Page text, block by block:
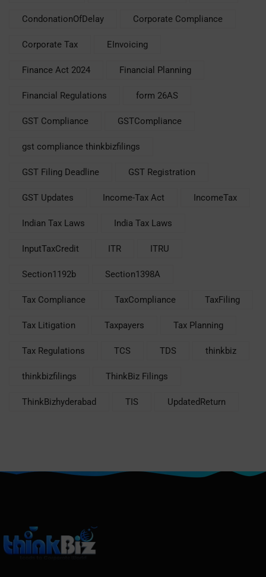
CondonationOfDelay Corporate Compliance
Corporate Tax EInvoicing
Finance Act 2024 Financial Planning
Financial Regulations form 26AS
GST Compliance GSTCompliance
gst compliance thinkbizfilings
GST Filing Deadline GST Registration
GST Updates Income-Tax Act IncomeTax
Indian Tax Laws India Tax Laws
InputTaxCredit ITR ITRU
Section1192b Section1398A
Tax Compliance TaxCompliance TaxFiling
Tax Litigation Taxpayers Tax Planning
Tax Regulations TCS TDS thinkbiz
thinkbizfilings ThinkBiz Filings
ThinkBizhyderabad TIS UpdatedReturn